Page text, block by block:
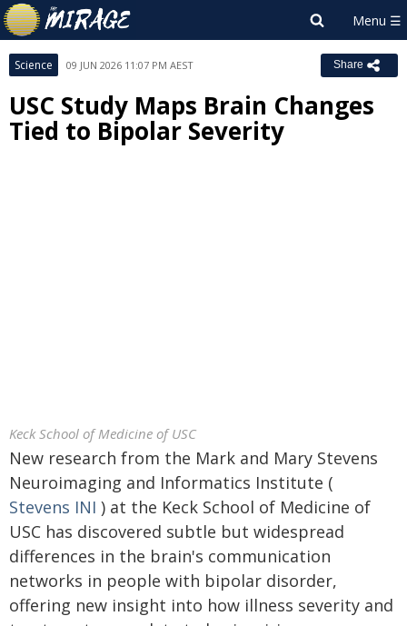
Science 09 JUN 2026 11:07 PM AEST Share
USC Study Maps Brain Changes
Tied to Bipolar Severity
Keck School of Medicine of USC
New research from the Mark and Mary Stevens
Neuroimaging and Informatics Institute (
Stevens INI ) at the Keck School of Medicine of
USC has discovered subtle but widespread
differences in the brain's communication
networks in people with bipolar disorder,
offering new insight into how illness severity and